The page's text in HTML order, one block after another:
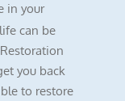
in your
can be
you back
to restore